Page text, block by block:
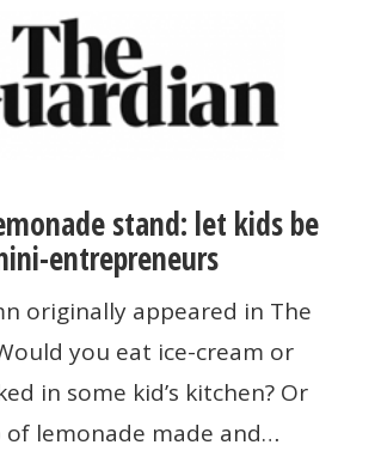
stand: let kids be
entrepreneurs
originally appeared in The
you eat ice-cream or
in some kid’s kitchen? Or
of lemonade made and…